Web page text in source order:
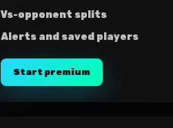
Vs-opponent splits
Alerts and saved players
Start premium